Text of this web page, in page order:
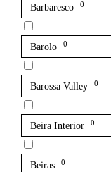
Barbaresco 0
Barolo 0
Barossa Valley 0
Beira Interior 0
Beiras 0